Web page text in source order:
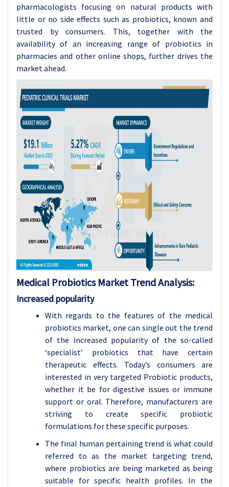
pharmacologists focusing on natural products with
little or no side effects such as probiotics, known and
trusted by consumers. This, together with the
availability of an increasing range of probiotics in
pharmacies and other online shops, further drives the
market ahead.
Medical Probiotics Market Trend Analysis:
Increased popularity
With regards to the features of the medical
probiotics market, one can single out the trend
of the increased popularity of the so-called
‘specialist’ probiotics that have certain
therapeutic effects. Today’s consumers are
interested in very targeted Probiotic products,
whether it be for digestive issues or immune
support or oral. Therefore, manufacturers are
striving to create specific probiotic
formulations for these specific purposes.
The final human pertaining trend is what could
referred to as the market targeting trend,
where probiotics are being marketed as being
suitable for specific health profiles. In the